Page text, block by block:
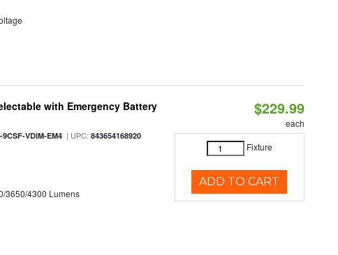
with Emergency Battery
VDIM-EM4 | UPC:843654168920
3650/4300 Lumens
$229.99
each
Fixture
ADD TO CART